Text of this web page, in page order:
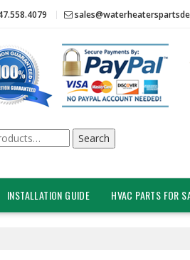
Search
INSTALLATION GUIDE HVAC PARTS FOR